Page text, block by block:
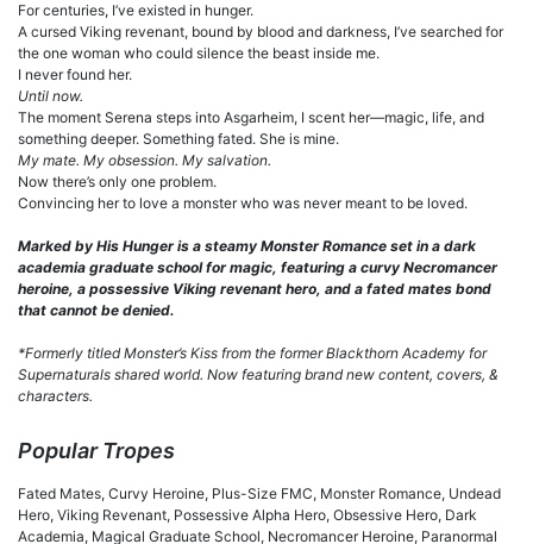
For centuries, I’ve existed in hunger.
A cursed Viking revenant, bound by blood and darkness, I’ve searched for
the one woman who could silence the beast inside me.
I never found her.
Until now.
The moment Serena steps into Asgarheim, I scent her—magic, life, and
something deeper. Something fated. She is mine.
My mate. My obsession. My salvation.
Now there’s only one problem.
Convincing her to love a monster who was never meant to be loved.
Marked by His Hunger is a steamy Monster Romance set in a dark
academia graduate school for magic, featuring a curvy Necromancer
heroine, a possessive Viking revenant hero, and a fated mates bond
that cannot be denied.
*Formerly titled Monster’s Kiss from the former Blackthorn Academy for
Supernaturals shared world. Now featuring brand new content, covers, &
characters.
Popular Tropes
Fated Mates, Curvy Heroine, Plus-Size FMC, Monster Romance, Undead
Hero, Viking Revenant, Possessive Alpha Hero, Obsessive Hero, Dark
Academia, Magical Graduate School, Necromancer Heroine, Paranormal